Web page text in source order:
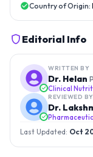
Country of Origin:
Editorial Info
WRITTEN BY
Dr. Helan
Clinical
REVIEWED BY
Dr.
Last Updated: Oct